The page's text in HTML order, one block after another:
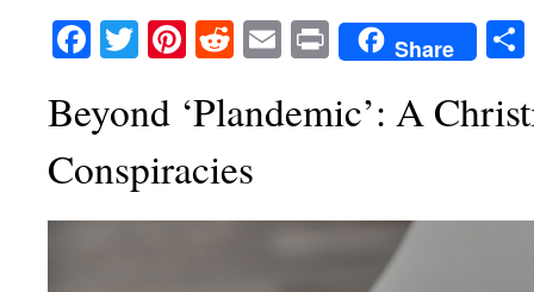
Facebook
TwitterPinterest
RedditEmailPrintShare
Beyond ‘Plandemic’: A
Conspiracies